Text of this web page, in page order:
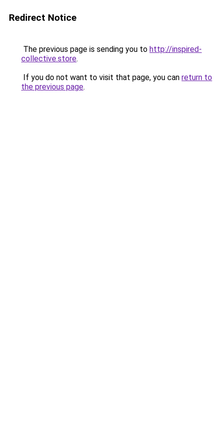
Redirect Notice
The previous page is sending you to http://inspired-
collective.store.
If you do not want to visit that page, you can return to
the previous page.